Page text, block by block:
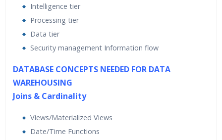
Intelligence tier
Processing tier
Data tier
Security management Information flow
DATABASE CONCEPTS NEEDED FOR DATA
WAREHOUSING
Joins & Cardinality
Views/Materialized Views
Date/Time Functions